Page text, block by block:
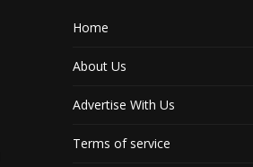
Home
About Us
Advertise With Us
Terms of service